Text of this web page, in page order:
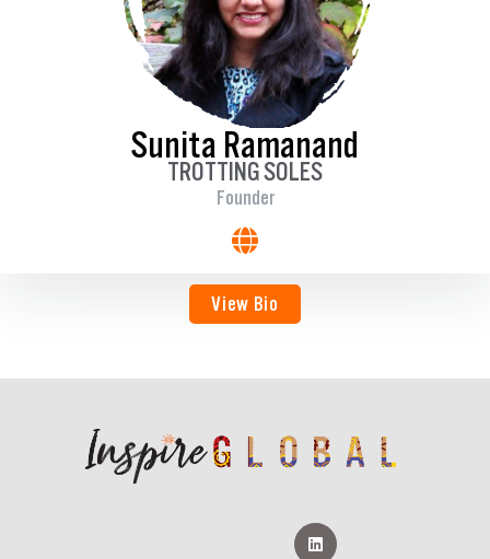
Sunita Ramanand
TROTTING SOLES
Founder
View Bio
L
i